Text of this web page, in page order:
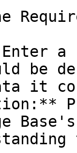
be
it